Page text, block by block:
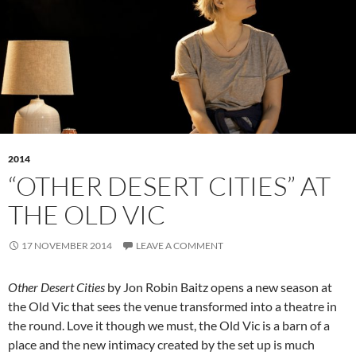
2014
“OTHER DESERT CITIES” AT
THE OLD VIC
17 NOVEMBER 2014 LEAVE A COMMENT
Other Desert Cities by Jon Robin Baitz opens a new season at
the Old Vic that sees the venue transformed into a theatre in
the round. Love it though we must, the Old Vic is a barn of a
place and the new intimacy created by the set up is much